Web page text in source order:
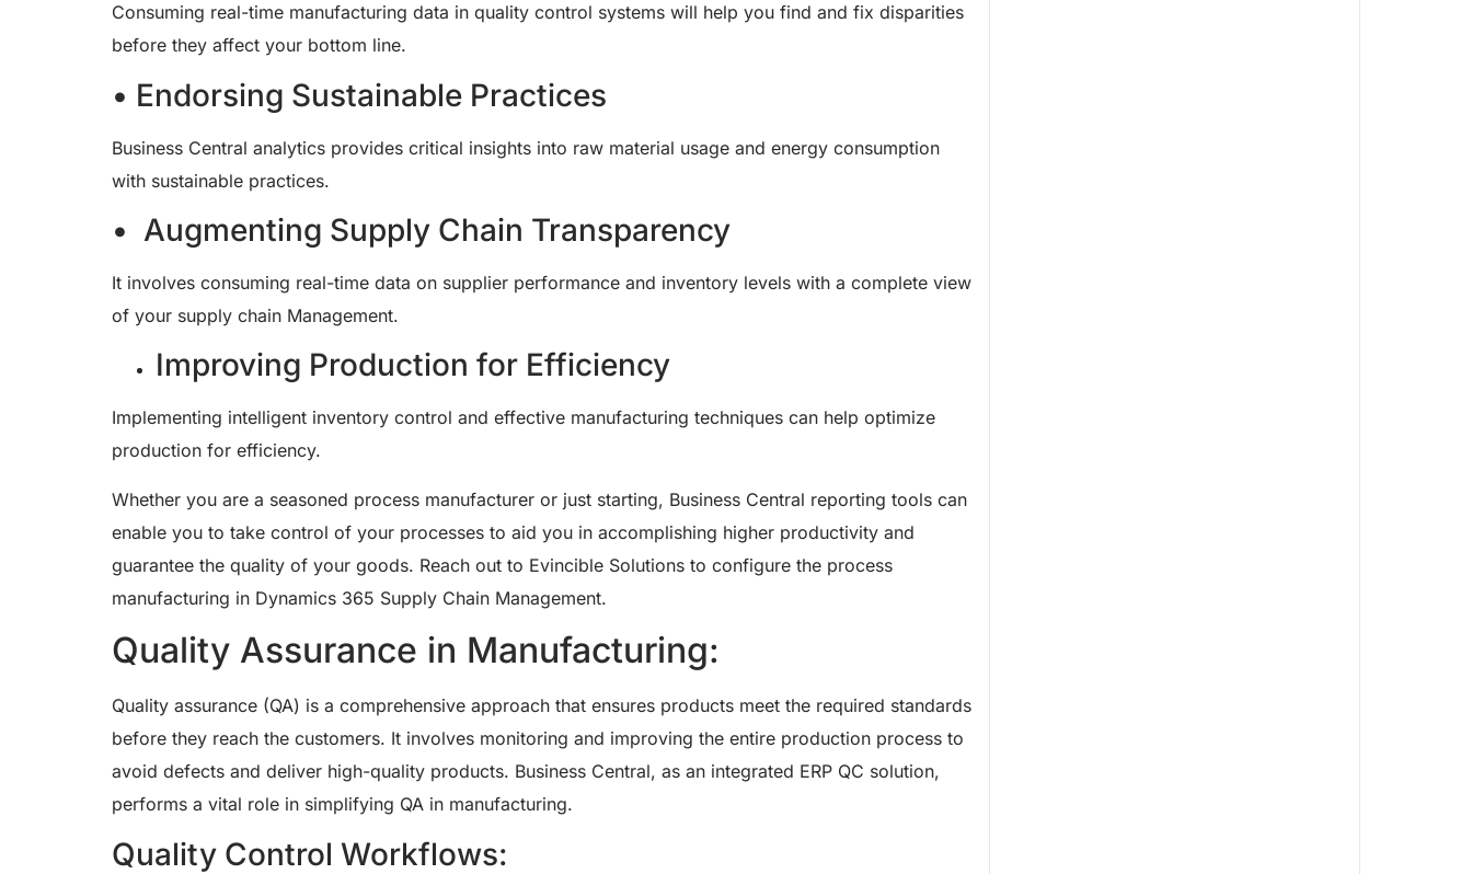
Consuming real-time manufacturing data in quality control systems will help you find and fix disparities
before they affect your bottom line.
• Endorsing Sustainable Practices
Business Central analytics provides critical insights into raw material usage and energy consumption
with sustainable practices.
• Augmenting Supply Chain Transparency
It involves consuming real-time data on supplier performance and inventory levels with a complete view
of your supply chain Management.
Improving Production for Efficiency
Implementing intelligent inventory control and effective manufacturing techniques can help optimize
production for efficiency.
Whether you are a seasoned process manufacturer or just starting, Business Central reporting tools can
enable you to take control of your processes to aid you in accomplishing higher productivity and
guarantee the quality of your goods. Reach out to Evincible Solutions to configure the process
manufacturing in Dynamics 365 Supply Chain Management.
Quality Assurance in Manufacturing:
Quality assurance (QA) is a comprehensive approach that ensures products meet the required standards
before they reach the customers. It involves monitoring and improving the entire production process to
avoid defects and deliver high-quality products. Business Central, as an integrated ERP QC solution,
performs a vital role in simplifying QA in manufacturing.
Quality Control Workflows: